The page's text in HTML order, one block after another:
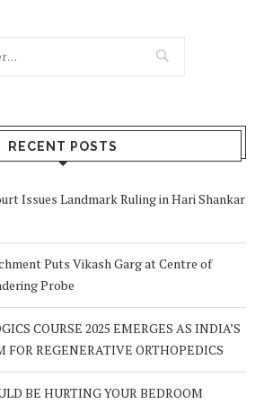
RECENT POSTS
Issues Landmark Ruling in Hari Shankar
Puts Vikash Garg at Centre of
Probe
COURSE 2025 EMERGES AS INDIA’S
FOR REGENERATIVE ORTHOPEDICS
BE HURTING YOUR BEDROOM